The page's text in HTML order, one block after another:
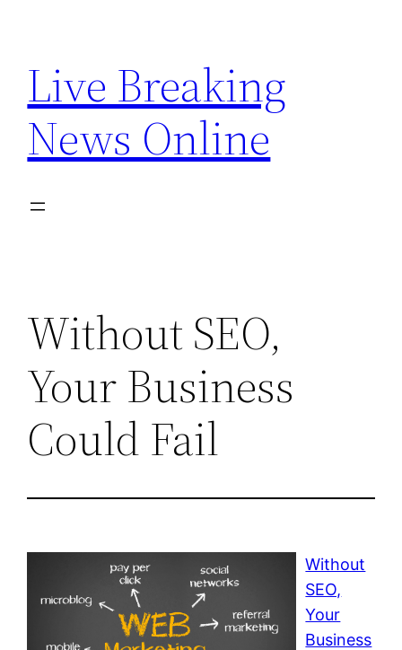
content
Live Breaking
News Online
Without SEO,
Your Business
Could Fail
Without
SEO,
Your
Business